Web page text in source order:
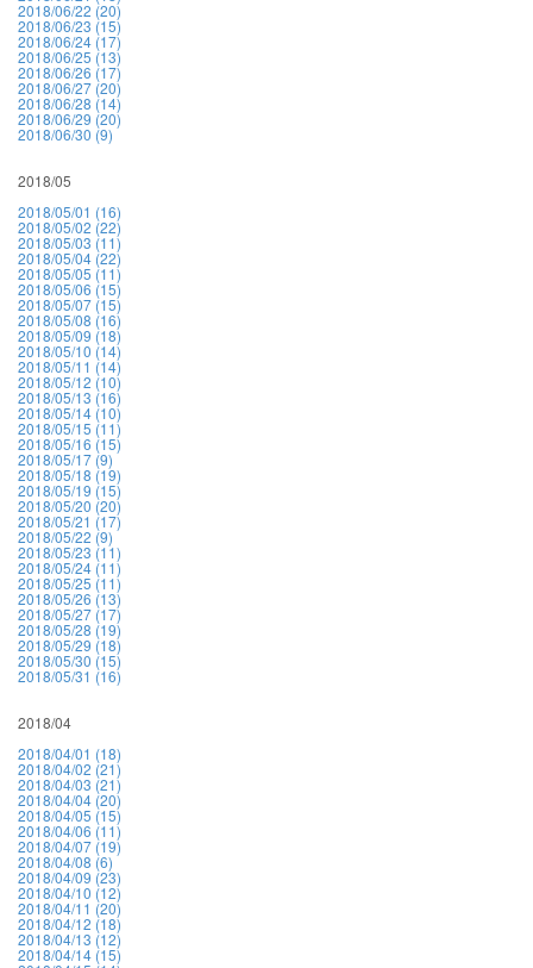
2018/06/22 (20)
2018/06/23 (15)
2018/06/24 (17)
2018/06/25 (13)
2018/06/26 (17)
2018/06/27 (20)
2018/06/28 (14)
2018/06/29 (20)
2018/06/30 (9)
2018/05
2018/05/01 (16)
2018/05/02 (22)
2018/05/03 (11)
2018/05/04 (22)
2018/05/05 (11)
2018/05/06 (15)
2018/05/07 (15)
2018/05/08 (16)
2018/05/09 (18)
2018/05/10 (14)
2018/05/11 (14)
2018/05/12 (10)
2018/05/13 (16)
2018/05/14 (10)
2018/05/15 (11)
2018/05/16 (15)
2018/05/17 (9)
2018/05/18 (19)
2018/05/19 (15)
2018/05/20 (20)
2018/05/21 (17)
2018/05/22 (9)
2018/05/23 (11)
2018/05/24 (11)
2018/05/25 (11)
2018/05/26 (13)
2018/05/27 (17)
2018/05/28 (19)
2018/05/29 (18)
2018/05/30 (15)
2018/05/31 (16)
2018/04
2018/04/01 (18)
2018/04/02 (21)
2018/04/03 (21)
2018/04/04 (20)
2018/04/05 (15)
2018/04/06 (11)
2018/04/07 (19)
2018/04/08 (6)
2018/04/09 (23)
2018/04/10 (12)
2018/04/11 (20)
2018/04/12 (18)
2018/04/13 (12)
2018/04/14 (15)